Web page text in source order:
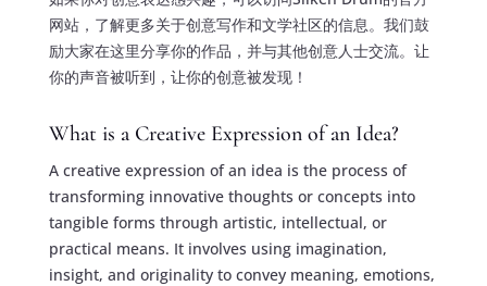
网站，了解更多关于创意写作和文学社区的信息。我们鼓
励大家在这里分享你的作品，并与其他创意人士交流。让
你的声音被听到，让你的创意被发现！
What is a Creative Expression of an Idea?
A creative expression of an idea is the process of
transforming innovative thoughts or concepts into
tangible forms through artistic, intellectual, or
practical means. It involves using imagination,
insight, and originality to convey meaning, emotions,